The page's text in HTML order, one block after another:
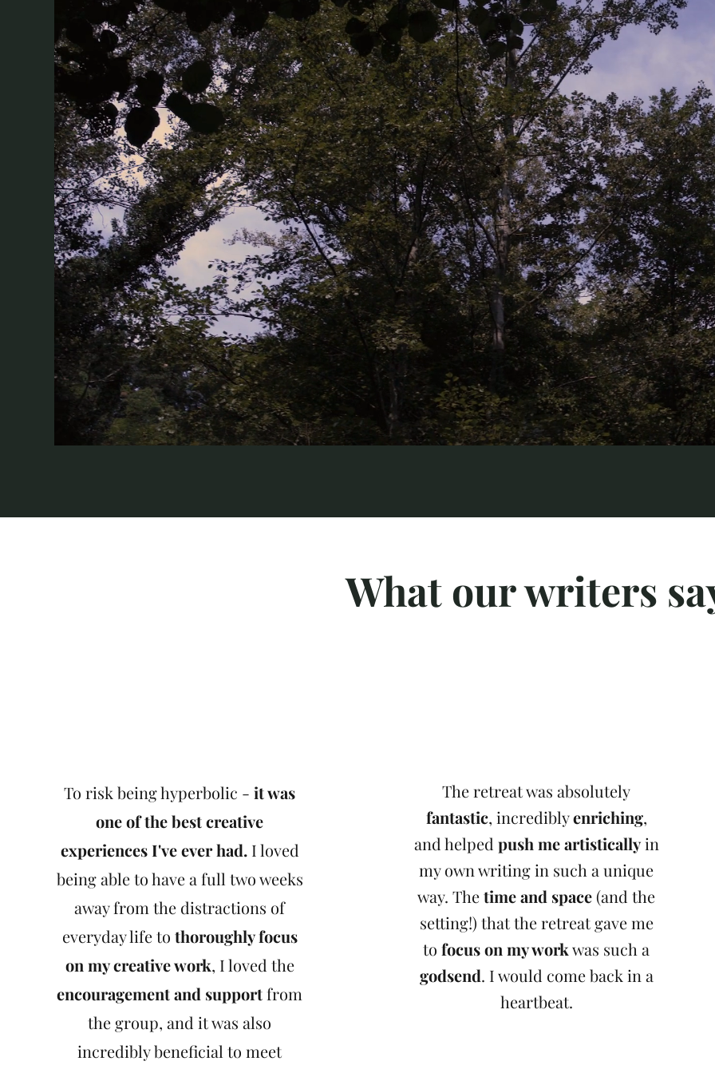
What our writers
To risk being hyperbolic -it was
one of the best creative
experiences I've ever had.I loved
being able to have a full two weeks
away from the distractions of
everyday life to thoroughly focus
on my creative work, I loved the
encouragement and supportfrom
the group, and it was also
incredibly beneficial to meet
The retreat was absolutely
fantastic, incrediblyenriching,
and helped push me artisticallyin
my own writing in such a unique
way. Thetime and space(and the
setting!) that the retreat gave me
tofocus on my workwas such a
godsend. I would come back in a
heartbeat.